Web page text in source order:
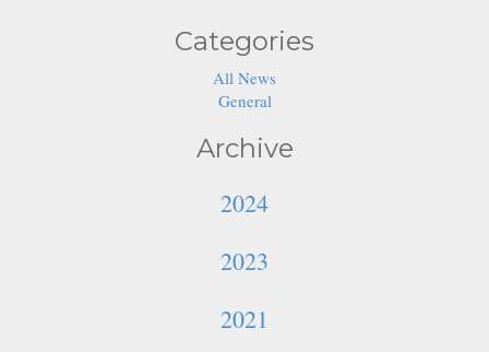
Categories
All News
General
Archive
2024
2023
2021